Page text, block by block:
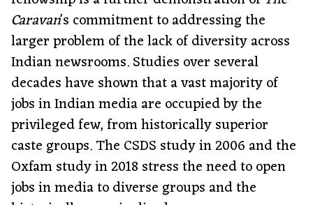
Caravan's commitment to addressing the
larger problem of the lack of diversity across
Indian newsrooms. Studies over several
decades have shown that a vast majority of
jobs in Indian media are occupied by the
privileged few, from historically superior
caste groups. The CSDS study in 2006 and the
Oxfam study in 2018 stress the need to open
jobs in media to diverse groups and the